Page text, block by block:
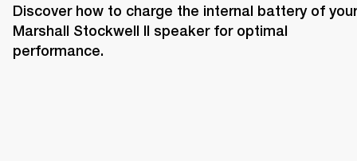
Discover how to charge the internal battery of your
Marshall Stockwell II speaker for optimal
performance.